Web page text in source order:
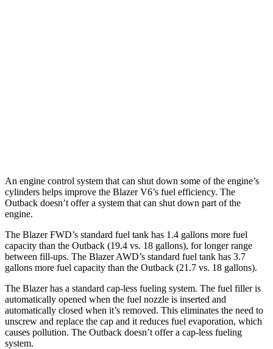
An engine control system that can shut down some of the engine’s
cylinders helps improve the Blazer V6’s fuel efficiency. The
Outback doesn’t offer a system that can shut down part of the
engine.
The Blazer FWD’s standard fuel tank has 1.4 gallons more fuel
capacity than the Outback (19.4 vs. 18 gallons), for longer range
between fill-ups. The Blazer AWD’s standard fuel tank has 3.7
gallons more fuel capacity than the Outback (21.7 vs. 18 gallons).
The Blazer has a standard cap-less fueling system. The fuel filler is
automatically opened when the fuel nozzle is inserted and
automatically closed when it’s removed. This eliminates the need to
unscrew and replace the cap and it reduces fuel evaporation, which
causes pollution. The Outback doesn’t offer a cap-less fueling
system.